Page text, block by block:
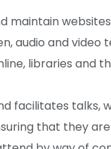
maintain websites
audio and video
libraries and
facilitates talks,
that they